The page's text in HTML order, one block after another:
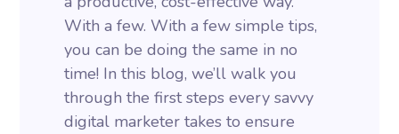
With a few. With a few simple tips,
you can be doing the same in no
time! In this blog, we’ll walk you
through the first steps every savvy
digital marketer takes to ensure